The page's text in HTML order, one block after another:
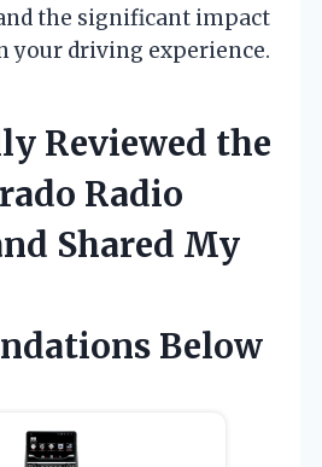
the significant impact
your driving experience.
Reviewed the
Radio
Shared My
Below